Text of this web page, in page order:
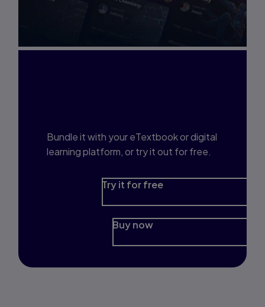
Bundle it with your eTextbook or digital
learning platform, or try it out for free.
Try it for free
Buy now